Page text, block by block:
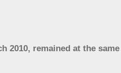
2010, remained at the